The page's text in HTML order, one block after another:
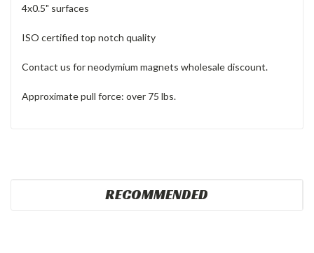
4x0.5" surfaces
ISO certified top notch quality
Contact us for neodymium magnets wholesale discount.
Approximate pull force: over 75 lbs.
RECOMMENDED